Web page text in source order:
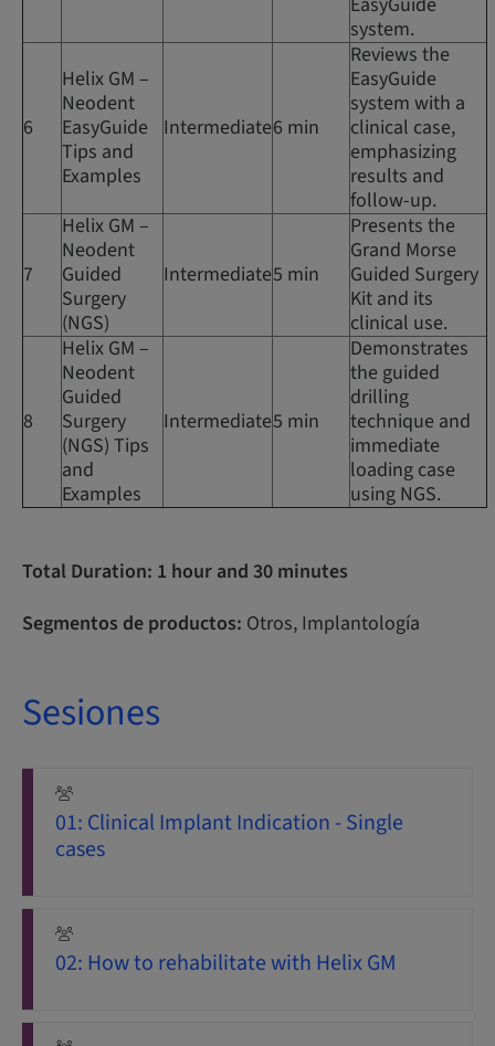
system.
6
Helix GM –
Neodent
EasyGuide
Tips and
Examples
Intermediate6 min
Reviews the
EasyGuide
system with a
clinical case,
emphasizing
results and
follow-up.
7
Helix GM –
Neodent
Guided
Surgery
(NGS)
Intermediate5 min
Presents the
Grand Morse
Guided Surgery
Kit and its
clinical use.
8
Helix GM –
Neodent
Guided
Surgery
(NGS) Tips
and
Examples
Intermediate5 min
Demonstrates
the guided
drilling
technique and
immediate
loading case
using NGS.
Total Duration: 1 hour and 30 minutes
Segmentos de productos: Otros, Implantología
Sesiones
01: Clinical Implant Indication - Single
cases
02: How to rehabilitate with Helix GM